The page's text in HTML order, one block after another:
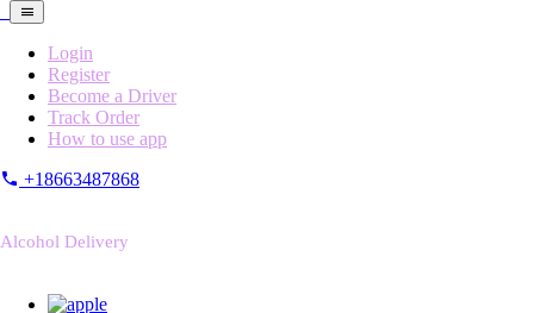
Login
Register
Become a Driver
Track Order
How to use app
+18663487868
Alcohol Delivery